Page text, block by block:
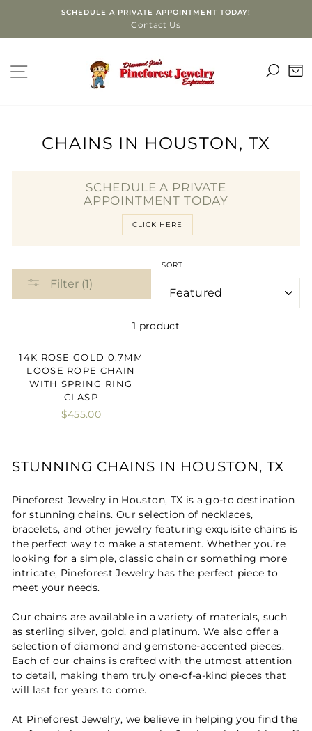
content
SCHEDULE A PRIVATE APPOINTMENT TODAY!
Contact Us
SITE NAVIGATION
CHAINS IN HOUSTON, TX
SCHEDULE A PRIVATE
APPOINTMENT TODAY
CLICK HERE
Filter (1)
SORT
1 product
14K ROSE GOLD 0.7MM
LOOSE ROPE CHAIN
WITH SPRING RING
CLASP
$455.00
STUNNING CHAINS IN HOUSTON, TX
Pineforest Jewelry in Houston, TX is a go-to destination
for stunning chains. Our selection of necklaces,
bracelets, and other jewelry featuring exquisite chains is
the perfect way to make a statement. Whether you’re
looking for a simple, classic chain or something more
intricate, Pineforest Jewelry has the perfect piece to
meet your needs.
Our chains are available in a variety of materials, such
as sterling silver, gold, and platinum. We also offer a
selection of diamond and gemstone-accented pieces.
Each of our chains is crafted with the utmost attention
to detail, making them truly one-of-a-kind pieces that
will last for years to come.
At Pineforest Jewelry, we believe in helping you find the